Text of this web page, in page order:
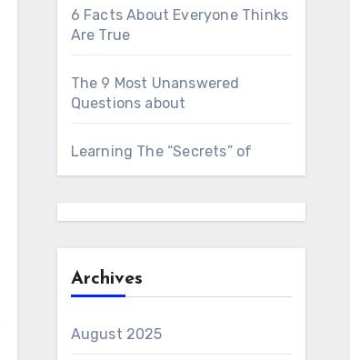
6 Facts About Everyone Thinks
Are True
The 9 Most Unanswered
Questions about
Learning The “Secrets” of
Archives
August 2025